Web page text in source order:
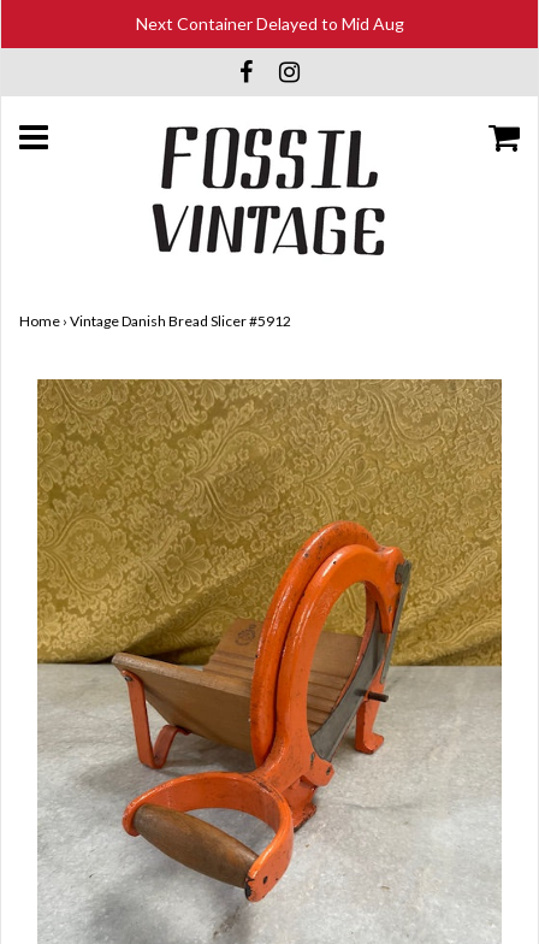
Next Container Delayed to Mid Aug
Home › Vintage Danish Bread Slicer #5912